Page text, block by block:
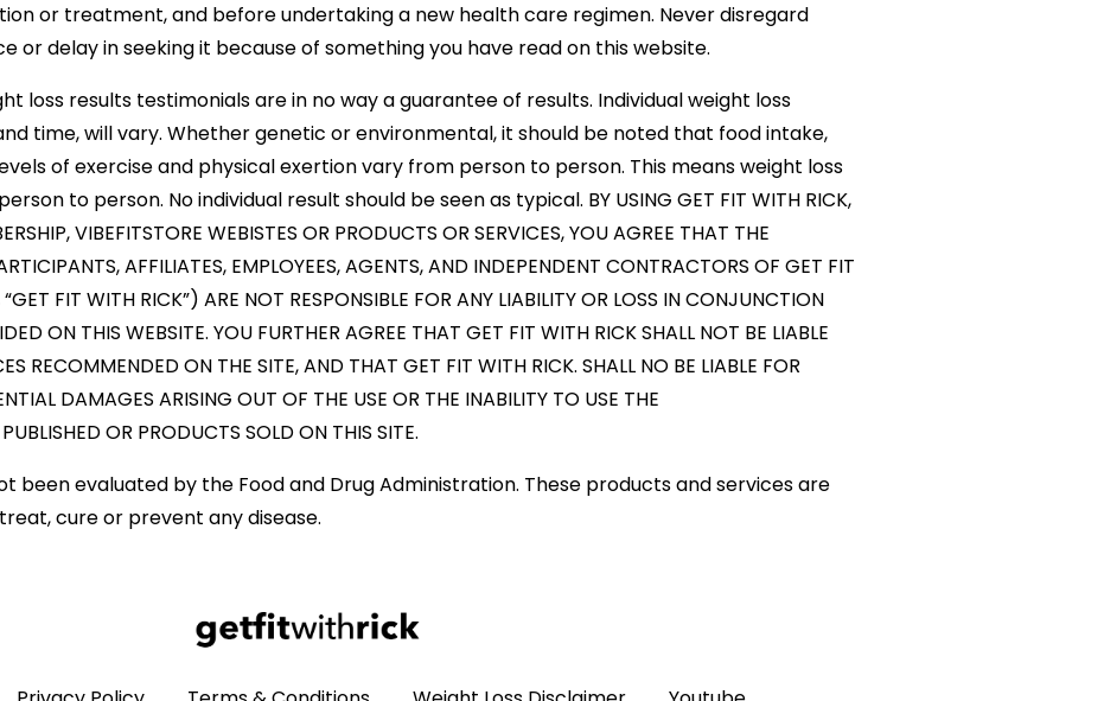
or treatment, and before undertaking a new health care regimen. Never disregard
or delay in seeking it because of something you have read on this website.
loss results testimonials are in no way a guarantee of results. Individual weight loss
time, will vary. Whether genetic or environmental, it should be noted that food intake,
of exercise and physical exertion vary from person to person. This means weight loss
to person. No individual result should be seen as typical. BY USING GET FIT WITH RICK,
VIBEFITSTORE WEBISTES OR PRODUCTS OR SERVICES, YOU AGREE THAT THE
AFFILIATES, EMPLOYEES, AGENTS, AND INDEPENDENT CONTRACTORS OF GET FIT
FIT WITH RICK”) ARE NOT RESPONSIBLE FOR ANY LIABILITY OR LOSS IN CONJUNCTION
ON THIS WEBSITE. YOU FURTHER AGREE THAT GET FIT WITH RICK SHALL NOT BE LIABLE
RECOMMENDED ON THE SITE, AND THAT GET FIT WITH RICK. SHALL NO BE LIABLE FOR
DAMAGES ARISING OUT OF THE USE OR THE INABILITY TO USE THE
OR PRODUCTS SOLD ON THIS SITE.
been evaluated by the Food and Drug Administration. These products and services are
cure or prevent any disease.